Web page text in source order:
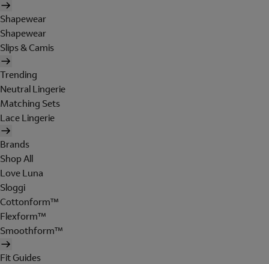
Shapewear
Shapewear
Slips & Camis
Trending
Neutral Lingerie
Matching Sets
Lace Lingerie
Brands
Shop All
Love Luna
Sloggi
Cottonform™
Flexform™
Smoothform™
Fit Guides